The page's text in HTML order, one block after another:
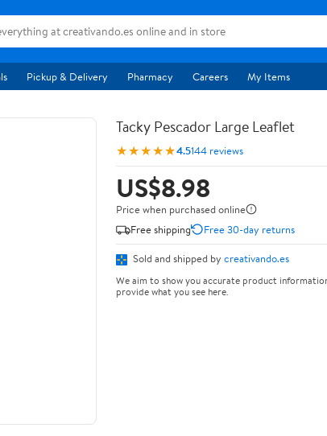
Pickup & Delivery Pharmacy Careers My Items
Tacky Pescador Large Leaflet
★★★★★4.5144 reviews
US$8.98
Price when purchased online
Free shipping
Free 30-day returns
Sold and shipped by creativando.es
We aim to show you accurate product
provide what you see here.